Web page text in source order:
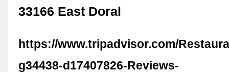
33166 East Doral
https://www.tripadvisor.com/
g34438-d17407826-Reviews-